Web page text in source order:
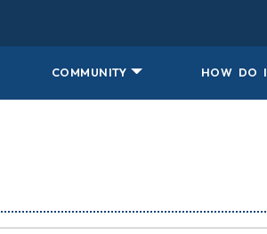
COMMUNITY HOW DO I